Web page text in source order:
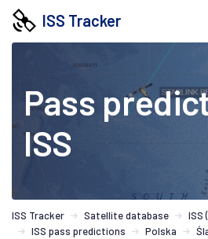
ISS Tracker
Pass
ISS
ISS Tracker Satellite database
ISS
ISS pass predictions
Polska